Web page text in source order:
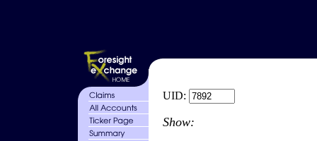
UID:
Show: